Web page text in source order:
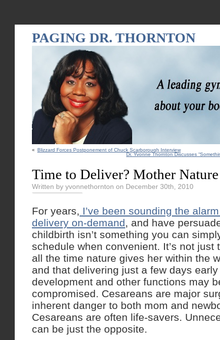
PAGING DR. THORNTON
« Blizzard Forces Postponement of Chuck Scarborough Interview
Dr. Yvonne Thornton Discusses
Time to Deliver? Mother
Written by yvonnethornton on December 30th, 2010
For years, I’ve been sounding the
delivery on-demand, and have
childbirth isn’t something you can
schedule when convenient. It’s not just
all the time nature gives her within the
and that delivering just a few days
development and other functions may
compromised. Cesareans are major
inherent danger to both mom and
Cesareans are often life-savers.
can be just the opposite.